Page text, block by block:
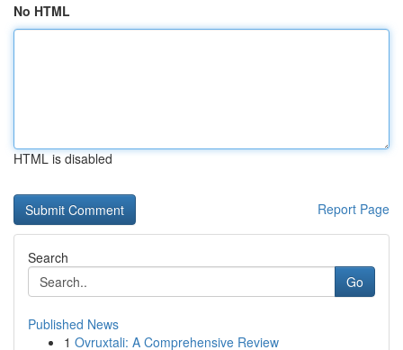
No HTML
HTML is disabled
Report Page
Search
Go
Published News
1 Ovruxtali: A Comprehensive Review